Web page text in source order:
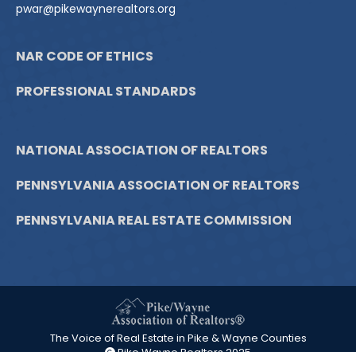
pwar@pikewaynerealtors.org
NAR CODE OF ETHICS
PROFESSIONAL STANDARDS
NATIONAL ASSOCIATION OF REALTORS
PENNSYLVANIA ASSOCIATION OF REALTORS
PENNSYLVANIA REAL ESTATE COMMISSION
The Voice of Real Estate in Pike & Wayne Counties